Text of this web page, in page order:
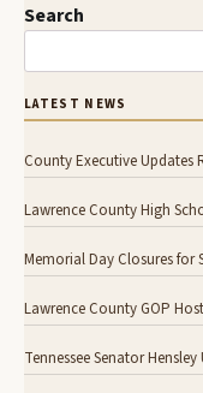
Search
LATEST NEWS
County Executive Updates
Lawrence County High
Memorial Day Closures for
Lawrence County GOP
Tennessee Senator